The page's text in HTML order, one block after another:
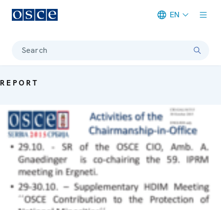
EN
Search
REPORT